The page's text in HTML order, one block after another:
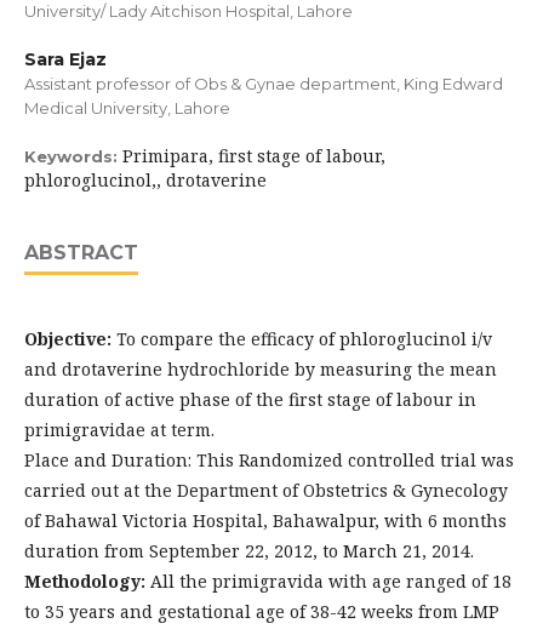
University/ Lady Aitchison Hospital, Lahore
Sara Ejaz
Assistant professor of Obs & Gynae department, King Edward
Medical University, Lahore
Keywords: Primipara, first stage of labour,
phloroglucinol,, drotaverine
ABSTRACT
Objective: To compare the efficacy of phloroglucinol i/v
and drotaverine hydrochloride by measuring the mean
duration of active phase of the first stage of labour in
primigravidae at term.
Place and Duration: This Randomized controlled trial was
carried out at the Department of Obstetrics & Gynecology
of Bahawal Victoria Hospital, Bahawalpur, with 6 months
duration from September 22, 2012, to March 21, 2014.
Methodology: All the primigravida with age ranged of 18
to 35 years and gestational age of 38-42 weeks from LMP